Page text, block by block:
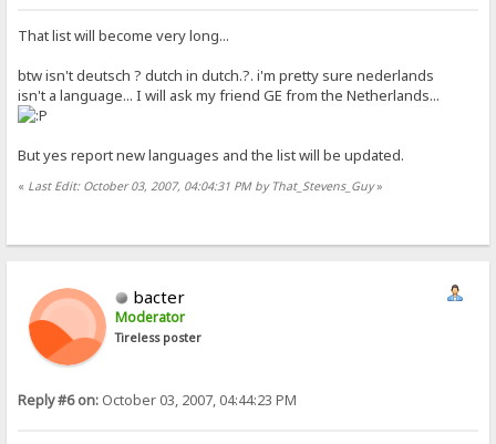
That list will become very long...
btw isn't deutsch ? dutch in dutch.?. i'm pretty sure nederlands
isn't a language... I will ask my friend GE from the Netherlands...
But yes report new languages and the list will be updated.
« Last Edit: October 03, 2007, 04:04:31 PM by That_Stevens_Guy»
bacter
Moderator
Tireless poster
Reply #6 on: October 03, 2007, 04:44:23 PM